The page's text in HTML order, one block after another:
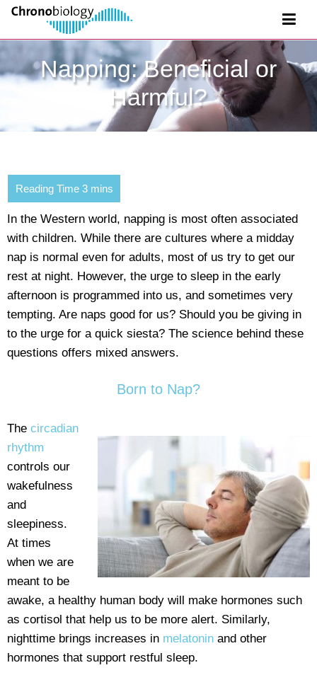
Napping: Beneficial or
Harmful?
In the Western world, napping is most often associated
with children. While there are cultures where a midday
nap is normal even for adults, most of us try to get our
rest at night. However, the urge to sleep in the early
afternoon is programmed into us, and sometimes very
tempting. Are naps good for us? Should you be giving in
to the urge for a quick siesta? The science behind these
questions offers mixed answers.
Born to Nap?
The circadian
rhythm
controls our
wakefulness
and
sleepiness.
At times
when we are
meant to be
awake, a healthy human body will make hormones such
as cortisol that help us to be more alert. Similarly,
nighttime brings increases in melatonin and other
hormones that support restful sleep.